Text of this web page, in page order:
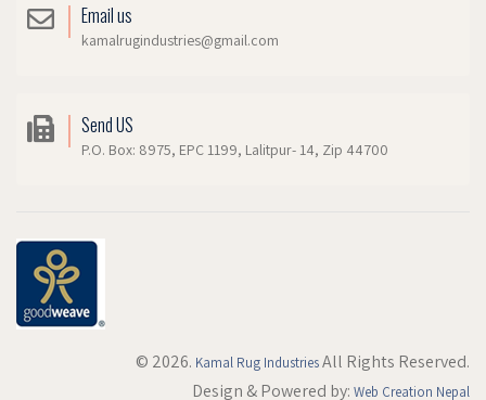
Email us
kamalrugindustries@gmail.com
Send US
P.O. Box: 8975, EPC 1199, Lalitpur- 14, Zip 44700
© 2026. Kamal Rug IndustriesAll Rights Reserved.
Design & Powered by: Web Creation Nepal